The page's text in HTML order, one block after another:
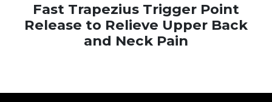
Fast Trapezius Trigger Point
Release to Relieve Upper Back
and Neck Pain